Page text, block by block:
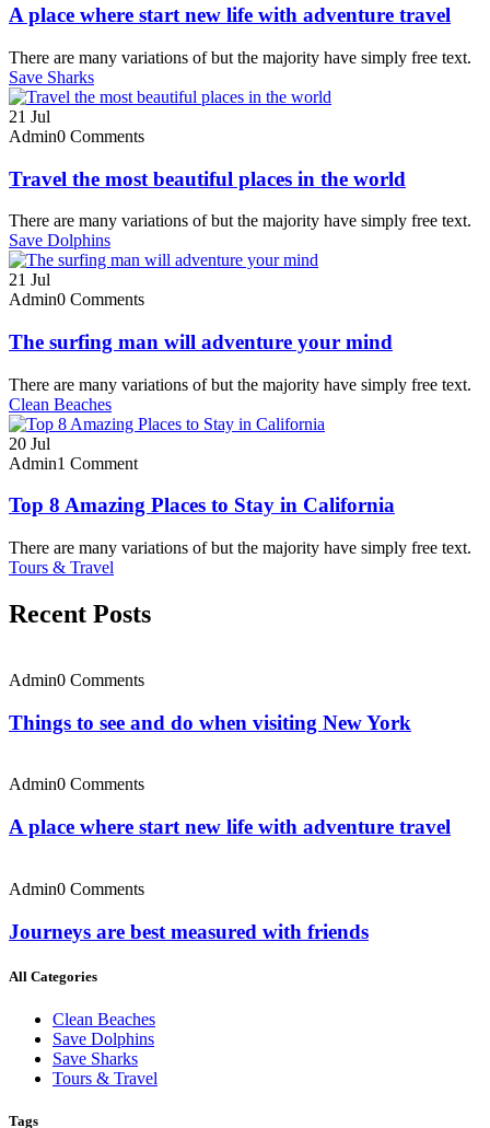
A place where start new life with adventure travel
There are many variations of but the majority have simply free text.
Save Sharks
21 Jul
Admin0 Comments
Travel the most beautiful places in the world
There are many variations of but the majority have simply free text.
Save Dolphins
21 Jul
Admin0 Comments
The surfing man will adventure your mind
There are many variations of but the majority have simply free text.
Clean Beaches
20 Jul
Admin1 Comment
Top 8 Amazing Places to Stay in California
There are many variations of but the majority have simply free text.
Tours & Travel
Recent Posts
Admin0 Comments
Things to see and do when visiting New York
Admin0 Comments
A place where start new life with adventure travel
Admin0 Comments
Journeys are best measured with friends
All Categories
Clean Beaches
Save Dolphins
Save Sharks
Tours & Travel
Tags